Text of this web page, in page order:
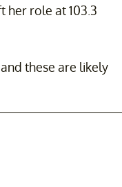
her role at 103.3
these are likely